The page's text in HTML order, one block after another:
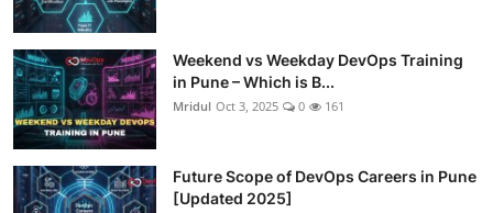
Weekend vs Weekday DevOps Training
in Pune – Which is B...
Mridul Oct 3, 2025 0 161
Future Scope of DevOps Careers in Pune
[Updated 2025]